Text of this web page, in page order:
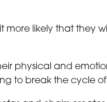
likely that they
physical and
to break the cycle